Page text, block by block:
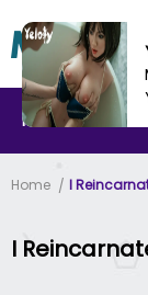
MANHWA
Home I
I